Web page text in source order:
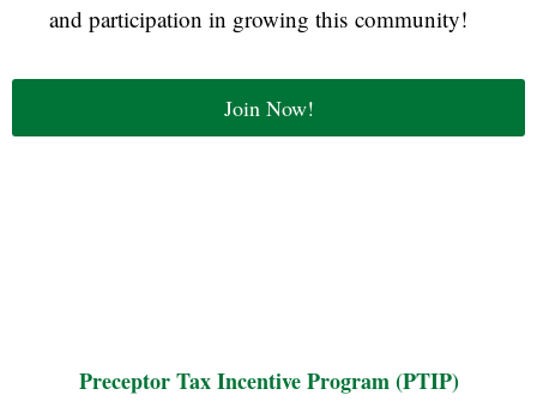
and participation in growing this community!
Join Now!
Preceptor Tax Incentive Program (PTIP)